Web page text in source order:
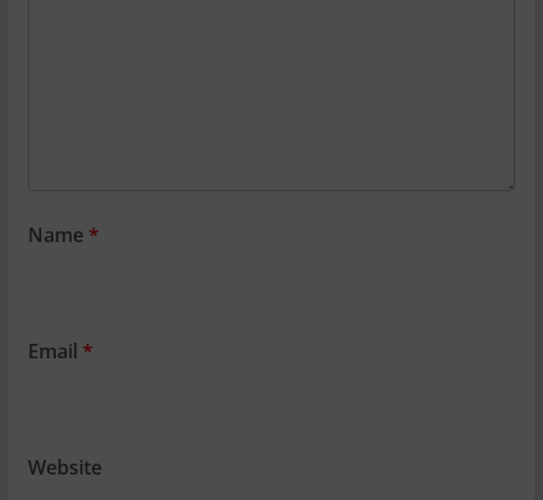
Name *
Email *
Website